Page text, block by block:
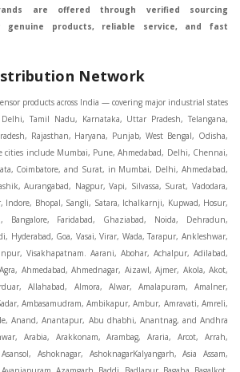
are offered through verified sourcing
genuine products, reliable service, and fast
Network
Dandeli, Darbhanga, Darjeeling, Datia, Dausa, Davanagere, Deesa, Dehradun, DehrionSone, Delhi, Deoband, Deoghar, Deolali, Deoria, Devarshola, Dewas, Dhamtari, Dhanbad, Dhanpuri, Dhar, Dharamsala, Dharapuram, Dharmapuri, Dharmavaram, Dharuhera, Dhenkanal, Dholka, Dholpur, Dhoraji, Dhrangadhra, Dhubri, Dhule, Dhulian, Dhupguri, DiamondHarbour, Dibrugarh, Dimapur, DinapurNizamat, Dindigul, Diphu, Dispur, Diu, diu, Doddaballapur, Dubai, Dubrajpur, Dumdum, Durg, Durgapur, Dwarka, Edathala, Egra, Eluru, EnglishBazar, Erode, Ethiopia, Etah, Etawah, Faizabad, Faridabad, Faridkot, Faridpur, Farrukhabad, Fatehabad, Fatehpur, Fazilka, Firozabad, Firozpur, FirozpurCantonment, Gadag, GaddiAnnaram, Gadwal, Gandhidham, Gandhinagar, Gangaghat, Ganganagar, GangapurCity, Gangarampur, Gangavathi, Gangoh, Gangtok, Garulia, Gaya, Ghatal, Ghatlodiya, Ghaziabad, Ghazipur, Giridih, Goa, Gobardanga, Gobichettipalayam, Godhra, Gokak, GolaGokarannath, Gonda, Gondal, Gondia, Gopalganj, Gorakhpur, Greater GreaterNoida, Gudivada, Gudiyatham, Gudur, Gujarat, Gulbarga, Guna, Guntakal, Guntur, Gurdaspur, Gurgaon, Guskara, Guwahati, Gwalior, Habra, Hajipur, Haldia, Haldibari, Haldwani, Halisahar, Hansi, Hanumangarh, Hapur, Harda, Hardoi, Hardwar, Haridwar, Harihar, Haryana, Hasanpur, Hassan, Hathras, Haveri, Hazaribag, Himatnagar, Hindaun, Hindupur, Hinganghat, Hingoli, Hisar, Hoshangabad, Hoshiarpur, Hospet, Hosur, Howrah, Hubli, HugliChuchura, Hyderabad, Ichalkaranji, Ilkal, Imphal, Indore, Islampur, Itarsi, Jabalpur, Jagadhri, Jagdalpur, Jagraon, Jagtial, Jahangirabad, Jaipur, Jaisalmer, Jalalpur, Jalandhar, Jalgaon, Jalna, Jalpaiguri, Jamakhandi, Jamalpur, Jammu Jammu, Jamnagar, Jamshedpur, Jamui, Jamuria, Jaora, Jatani, Jaunpur, JaynagarMazilpur, Jehanabad, Jetpur, Jeypore, Jhajjar, Jhalda, Jhansi, Jhargram, Jharia, Jharsuguda, JhumriTelaiya, Jhunjhunu, JiaganjAzimganj, Jind, Jodhpur, Jorapokhar, Jorhat, Junagadh, Kadayanallur, Kadi, Kadiri, Kagaznagar, Kairana, Kaithal, Kakinada, Kaliaganj, Kalimpong, Kallur, Kalna, Kalol, Kalyan, Kalyani, Kamarhati, Kambam, Kamthi, Kanchipuram, Kanchrapara, Kandi, Kandla, Kanhangad, Kannauj, Kannur, Kanpur, Kanyakumari, Kapra, Kapurthala, Karad, Karaikal, Karaikudi, Karanja, Karauli, Karimganj, Karimnagar, Karnal, Karnataka, Karur, Karwar, Kasaragod, Kasganj, Kashipur, Kashmir, Kathua, Katihar, Katni, Katras, Katwa, Kavali, Kavaratti, Kayamkulam, Kendujhar, Kerala, Keshod, Khambhat, Khamgaon, Khamman, Khandwa, Khanna, Kharagpur, Kharar, Khardaha, Khargone, Khatauli, Khirpai, Khopoli, Khurja, Kiratpur, Kishanganj, Kishangarh, Kochi, Kohima, Kolar, Kolhapur, Kolkata, Kolkatta, Kollam, Kollegal, Komarapalayam, Konch, Konnagar, Kopargaon, Koppal, Koratla, Korba, Kota, Kotkapura, Kottagudem, Kottayam, Kovilpatti, Kozhikode, Krishnagiri, Krishnanagar, Kuchaman, Kullu, Kulti, Kuwait, Kumbakonam, Kundli, Kurnool, Kurseong, Kurukshetra, Ladnun, Laharpur, Lakhimpur, Lakhisarai, Lalitpur, Lanka, Latur, Leh, Lonavla, Loni, Lucknow, Ludhiana, Lumding, Machilipatnam, Madanapalle, Madgaon, Madhubani, Madhya Madhyamgram, Madurai, Maharashtra, maharashtra, Mahbubnagar, Maheshtala, Mahoba, Mahuva, Mainpuri, Makrana, Malappuram, Malbazar, Malegaon, Malerkotla, Malkapur, Malout, Manali, Mancherial, Mandamarri, MandiDabwali, MandiGobindgarh, Mandla, Mandsaur, Mandvi, Mandya, Manesar, Mangalagiri, Mangalore, Mangrol, Manjeri, Manmad, Mannargudi, Mansa, Markapur, Mathabhanga, Mathura, Mau, Mauranipur, Mawana, Mayiladuthurai, Meerut, Mehsana, Mekliganj, Memari, Mettupalayam, Mettur, Mhow, Midnapore, Miraj, Mirik, Miryalguda, Mirzapur, Muscat, Modasa, Modinagar, Moga, Mohali, Mokama, Moradabad, Morbi, Morena, Mormugoa, Motihari, Mubarakpur, Mughalsarai, Mumbai, Munger, Muradnagar, Murshidabad, Muscat, Mussoorie, Muzaffarnagar, Muzaffarpur, Myanmar, Mysore, Nabadwip, Nabha, Nadiad, Nadu, Nagaon, Nagapattinam, Nagaur, Nagda, Nagercoil, Nagina, Nagpur, Naihati, Nainital, Najibabad, Nalgonda, Nalhati, Namakkal, Nepal, Nanded, Nandesari, Nandurbar, Nandyal, Narasaraopet, Narnaul, Narsapur, Narsinghpur, Narwana, Nashik, NavgharManikpur, NaviMumbai, Navsari, Nawabganj, Nawada, Nawalgarh, Nedumangad, Nellore, Nepal, Network New NewBarrackpur, Neyveli, Neyyattinkara, Nimach, Nimbahera, Nipani, Nirmal, Nizamabad, Noida, NorthLakhimpur, Nuzvid, Obra, Odisha, Oman, Ongole, Ooty, Orai, Orissa, Osmanabad, Our Ozhukarai, Padra, Palakkad, Palakol, Palani, Palanpur, Palghar, Pali, Palitana, Pallavaram, Palwal, Palwancha, Panaji, Panchkula, Pandharpur, Panihati, Panipat, Panna, Panruti, Panskura, Panvel, Paradip, Paramakudi, Parasia, Parbhani, Parli, Parwani, Patan, Pathankot, Patiala, Patna, Pattukkottai, Payyannur, Petlad, Phagwara, Phaltan, PhulwariSharif, Phusro, Pilibhit, Pilkhuwa, PimpriChinchwad, Pitapuram, Pithampur, Pollachi, Pondicherry, Ponnani, Ponnur, Porbandar, Pradesh, Proddatur, Puducherry, Pudukkottai, Pujali, Puliyankudi, Pune, Punjab, Puri, Purnia, Purulia, Pusad, Pushkar, Qatar, Qutubullapur, RabkaviBanhatti, Raebareli, Raghunathpur, Raichur, Raigad, Raiganj, Raigarh, Raipur, Rajahmundry, Rajapalayam, Rajasthan, Rajendranagar, Rajgarh, Rajkot, RajNandgaon, Rajpura, RajpurSonarpur, Rajsamand, Ramachandrapuram, Ramagundam, Ramanagaram, Ramanathapuram, Ramgarh, Rampur, Rampurhat, Ranaghat, Ranchi, Ranebennur, Raniganj, Ranip, Ratangarh, Rath, Ratlam, Ratnagiri, Rayachoti, Rayadurg, Rayagada, Renukoot, Rewa, Rewari, Rishikesh, Rishra, Robertsonpet, Rohtak, Roorkee, Rourkela, Rudrapur, Sagar, Sagara, Saharanpur, Saharsa, Sahaswan, Sahebganj, Sainthia, Salem, Samalkota, Samastipur, Sambalpur, Sambhal, Sangamner, Sangareddy, Sangli, Sangrur, Sankarankoil, Sardarshahar, Sarni, Sasaram, Satara, Satna, Sattenapalle, Saudi Saunda, Savarkundla, Srilanka, Savli, SawaiMadhopur, Secunderabad, Sehore, Seoni, Serampore, Serilingampally, Shahabad, Shahdol, Shahjahanpur, Shajapur, Shamli, Shantipur, Shegaon, Sheopur, Sherkot, Shikohabad, Shillong, Shimla, Shimoga, Shirpur, Shivpuri, Shrirampur, Siddipet, Sidhpur, Sikandrabad, Sikar, Silchar, Siliguri, South Africa, Silvassa, Sindhnur, Sindri, Singrauli, Sira, Sirhind, Sirsa, Sirsi, Sirsilla, Sitamarhi, Sitapur, Sivakasi, Sivasagar, Solan, Solapur, Sonamukhi, Sonipat, Sopore, Sri Srikakulam, Srikalahasti, SriMuktsarSahib, Srinagar, Srivilliputhur, Saudi Arabia, Sujangarh, Sultanpur, Sunabeda, Sunam, Supaul, Surat, Suratgarh, Surendranagar, Suri, Suryapet, Tadepalligudem, Tadpatri, Taherpur, Taki, Taliparamba, Tamil Tamluk, Tanda, Tandur, Tanuku, Tarakeswar, TarnTaranSahib, Tenali, Tenkasi, Tezpur, Thailand, Thalassery, Thane, Thanesar, Thanjavur, TheniAllinagaram, Tanzania, Thiruvananthapuram, Thiruvarur, Thoothukudi, Thrissur, Tikamgarh, Tilh